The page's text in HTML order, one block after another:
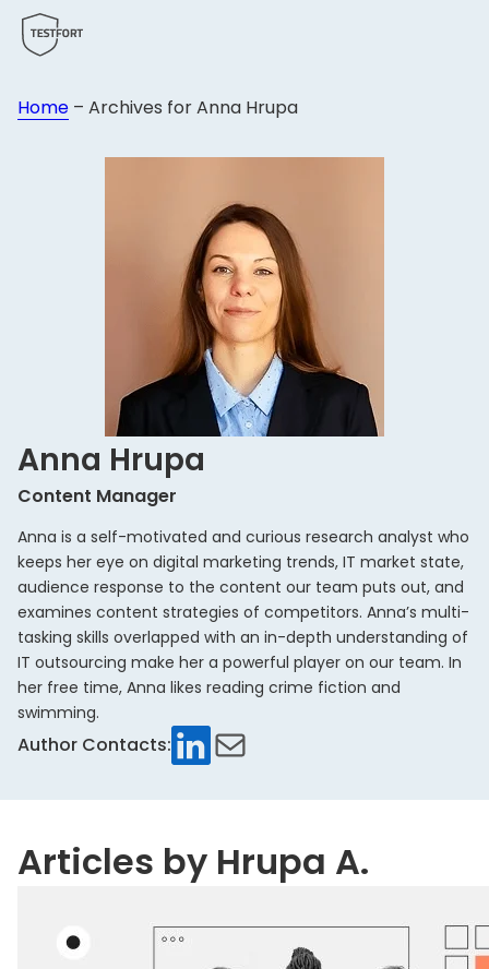
Home – Archives for Anna Hrupa
Anna Hrupa
Content Manager
Anna is a self-motivated and curious research analyst who
keeps her eye on digital marketing trends, IT market state,
audience response to the content our team puts out, and
examines content strategies of competitors. Anna’s multi-
tasking skills overlapped with an in-depth understanding of
IT outsourcing make her a powerful player on our team. In
her free time, Anna likes reading crime fiction and
swimming.
Author Contacts:LinkedIn Mail
Articles by Hrupa A.